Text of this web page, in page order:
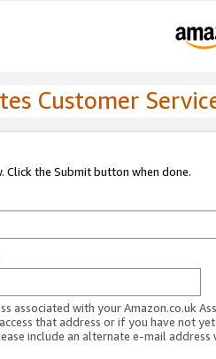
Customer
the Submit button when done.
associated with your Amazon.co.uk
that address or if you have not
include an alternate e-mail address